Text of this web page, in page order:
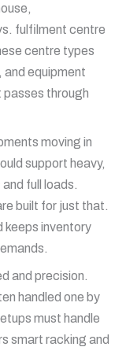
fulfilment centre
centre types
and equipment
passes through
moving in
support heavy,
full loads.
built for just that.
keeps inventory
and precision.
handled one by
must handle
smart racking and